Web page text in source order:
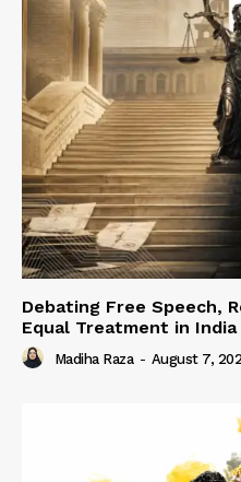
Debating Free Speech,
Equal Treatment in India
Madiha Raza - August 7,